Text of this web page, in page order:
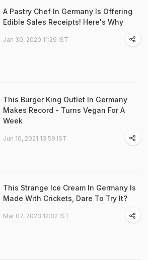
A Pastry Chef In Germany Is Offering
Edible Sales Receipts! Here's Why
Jan 30, 2020 11:29 IST
This Burger King Outlet In Germany
Makes Record - Turns Vegan For A
Week
Jun 10, 2021 13:59 IST
This Strange Ice Cream In Germany Is
Made With Crickets, Dare To Try It?
Mar 07, 2023 12:02 IST